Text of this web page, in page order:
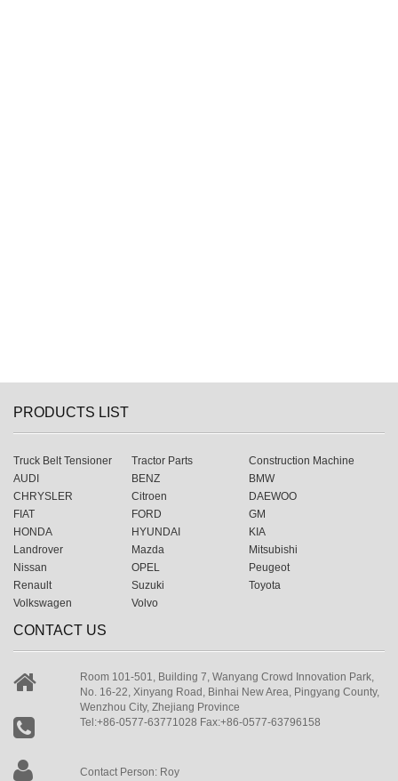
PRODUCTS LIST
Truck Belt Tensioner Tractor Parts
Construction Machine
AUDI
BENZ
BMW
CHRYSLER
Citroen
DAEWOO
FIAT
FORD
GM
HONDA
HYUNDAI
KIA
Landrover
Mazda
Mitsubishi
Nissan
OPEL
Peugeot
Renault
Suzuki
Toyota
Volkswagen
Volvo
CONTACT US
Room 101-501, Building 7, Wanyang Crowd Innovation Park,
No. 16-22, Xinyang Road, Binhai New Area, Pingyang County,
Wenzhou City, Zhejiang Province
Tel:+86-0577-63771028 Fax:+86-0577-63796158
Contact Person: Roy